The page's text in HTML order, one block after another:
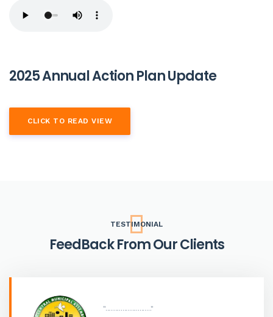
2025 Annual Action Plan Update
CLICK TO READ VIEW
TESTIMONIAL
FeedBack From Our Clients
"..........................."